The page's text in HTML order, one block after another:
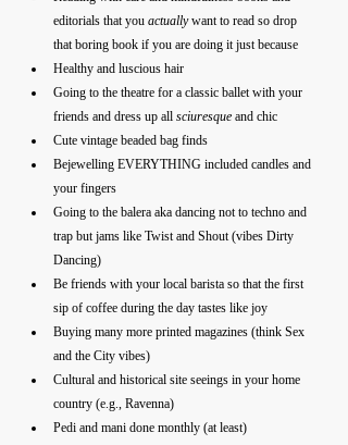
editorials that you actually want to read so drop
that boring book if you are doing it just because
Healthy and luscious hair
Going to the theatre for a classic ballet with your
friends and dress up all sciuresque and chic
Cute vintage beaded bag finds
Bejewelling EVERYTHING included candles and
your fingers
Going to the balera aka dancing not to techno and
trap but jams like Twist and Shout (vibes Dirty
Dancing)
Be friends with your local barista so that the first
sip of coffee during the day tastes like joy
Buying many more printed magazines (think Sex
and the City vibes)
Cultural and historical site seeings in your home
country (e.g., Ravenna)
Pedi and mani done monthly (at least)